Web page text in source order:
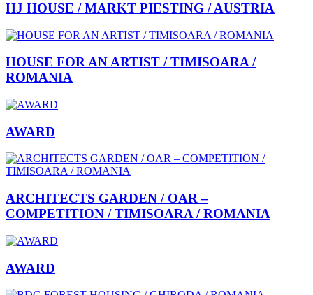
HJ HOUSE / MARKT PIESTING / AUSTRIA
HOUSE FOR AN ARTIST / TIMISOARA /
ROMANIA
AWARD
ARCHITECTS GARDEN / OAR –
COMPETITION / TIMISOARA / ROMANIA
AWARD